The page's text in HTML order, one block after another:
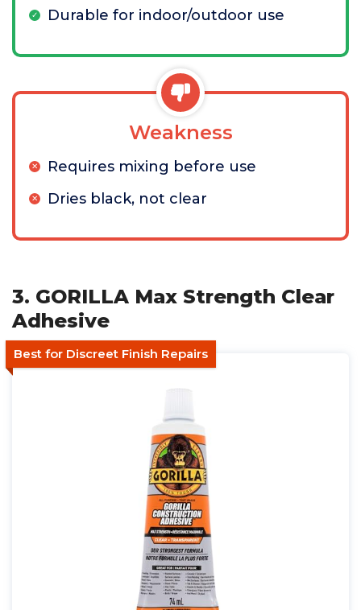
Durable for indoor/outdoor use
Weakness
Requires mixing before use
Dries black, not clear
3. GORILLA Max Strength Clear
Adhesive
Best for Discreet Finish Repairs